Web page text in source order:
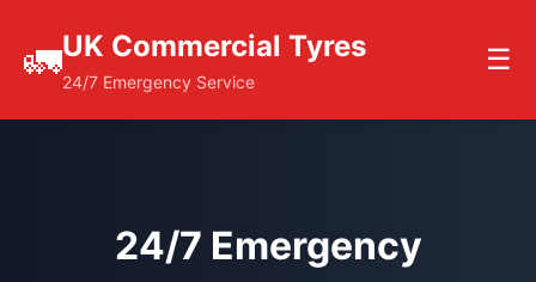
🚛UK Commercial Tyres
24/7 Emergency Service
☰
24/7 Emergency